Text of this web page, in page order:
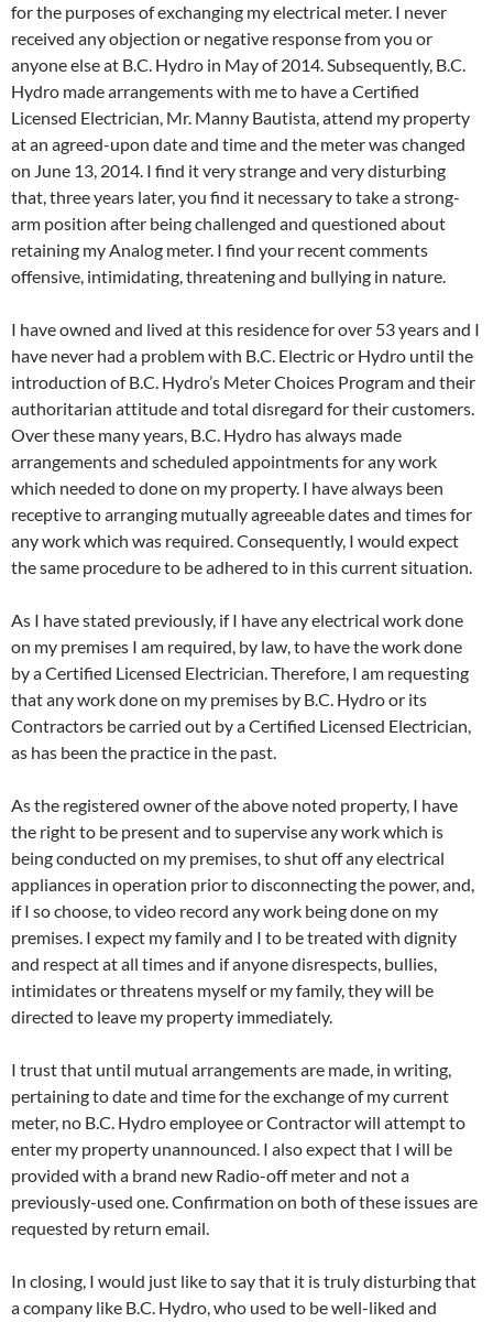
for the purposes of exchanging my electrical meter. I never
received any objection or negative response from you or
anyone else at B.C. Hydro in May of 2014. Subsequently, B.C.
Hydro made arrangements with me to have a Certified
Licensed Electrician, Mr. Manny Bautista, attend my property
at an agreed-upon date and time and the meter was changed
on June 13, 2014. I find it very strange and very disturbing
that, three years later, you find it necessary to take a strong-
arm position after being challenged and questioned about
retaining my Analog meter. I find your recent comments
offensive, intimidating, threatening and bullying in nature.
I have owned and lived at this residence for over 53 years and I
have never had a problem with B.C. Electric or Hydro until the
introduction of B.C. Hydro’s Meter Choices Program and their
authoritarian attitude and total disregard for their customers.
Over these many years, B.C. Hydro has always made
arrangements and scheduled appointments for any work
which needed to done on my property. I have always been
receptive to arranging mutually agreeable dates and times for
any work which was required. Consequently, I would expect
the same procedure to be adhered to in this current situation.
As I have stated previously, if I have any electrical work done
on my premises I am required, by law, to have the work done
by a Certified Licensed Electrician. Therefore, I am requesting
that any work done on my premises by B.C. Hydro or its
Contractors be carried out by a Certified Licensed Electrician,
as has been the practice in the past.
As the registered owner of the above noted property, I have
the right to be present and to supervise any work which is
being conducted on my premises, to shut off any electrical
appliances in operation prior to disconnecting the power, and,
if I so choose, to video record any work being done on my
premises. I expect my family and I to be treated with dignity
and respect at all times and if anyone disrespects, bullies,
intimidates or threatens myself or my family, they will be
directed to leave my property immediately.
I trust that until mutual arrangements are made, in writing,
pertaining to date and time for the exchange of my current
meter, no B.C. Hydro employee or Contractor will attempt to
enter my property unannounced. I also expect that I will be
provided with a brand new Radio-off meter and not a
previously-used one. Confirmation on both of these issues are
requested by return email.
In closing, I would just like to say that it is truly disturbing that
a company like B.C. Hydro, who used to be well-liked and